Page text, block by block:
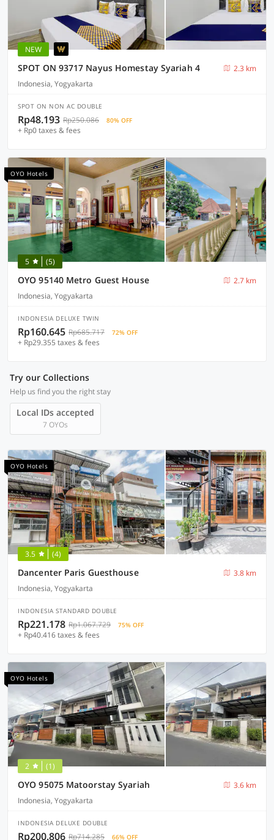
NEW
SPOT ON 93717 Nayus Homestay Syariah 4
2.3 km
Indonesia, Yogyakarta
SPOT ON NON AC DOUBLE
Rp48.193 Rp250.086 80% OFF
+ Rp0 taxes & fees
OYO Hotels
5 (5)
OYO 95140 Metro Guest House
2.7 km
Indonesia, Yogyakarta
INDONESIA DELUXE TWIN
Rp160.645 Rp685.717 72% OFF
+ Rp29.355 taxes & fees
Try our Collections
Help us find you the right stay
Local IDs accepted
7 OYOs
OYO Hotels
3.5 (4)
Dancenter Paris Guesthouse
3.8 km
Indonesia, Yogyakarta
INDONESIA STANDARD DOUBLE
Rp221.178 Rp1.067.729 75% OFF
+ Rp40.416 taxes & fees
OYO Hotels
2 (1)
OYO 95075 Matoorstay Syariah
3.6 km
Indonesia, Yogyakarta
INDONESIA DELUXE DOUBLE
Rp200.806 Rp714.285 66% OFF